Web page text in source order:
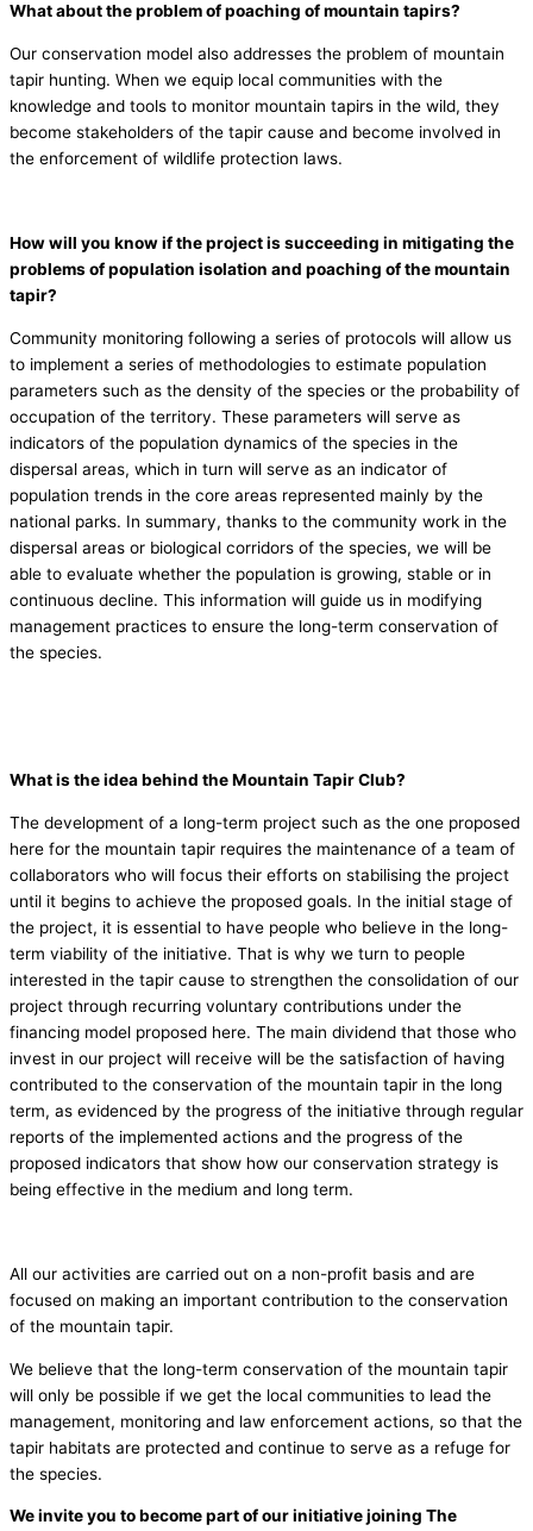
What about the problem of poaching of mountain tapirs?
Our conservation model also addresses the problem of mountain
tapir hunting. When we equip local communities with the
knowledge and tools to monitor mountain tapirs in the wild, they
become stakeholders of the tapir cause and become involved in
the enforcement of wildlife protection laws.
How will you know if the project is succeeding in mitigating the
problems of population isolation and poaching of the mountain
tapir?
Community monitoring following a series of protocols will allow us
to implement a series of methodologies to estimate population
parameters such as the density of the species or the probability of
occupation of the territory. These parameters will serve as
indicators of the population dynamics of the species in the
dispersal areas, which in turn will serve as an indicator of
population trends in the core areas represented mainly by the
national parks. In summary, thanks to the community work in the
dispersal areas or biological corridors of the species, we will be
able to evaluate whether the population is growing, stable or in
continuous decline. This information will guide us in modifying
management practices to ensure the long-term conservation of
the species.
What is the idea behind the Mountain Tapir Club?
The development of a long-term project such as the one proposed
here for the mountain tapir requires the maintenance of a team of
collaborators who will focus their efforts on stabilising the project
until it begins to achieve the proposed goals. In the initial stage of
the project, it is essential to have people who believe in the long-
term viability of the initiative. That is why we turn to people
interested in the tapir cause to strengthen the consolidation of our
project through recurring voluntary contributions under the
financing model proposed here. The main dividend that those who
invest in our project will receive will be the satisfaction of having
contributed to the conservation of the mountain tapir in the long
term, as evidenced by the progress of the initiative through regular
reports of the implemented actions and the progress of the
proposed indicators that show how our conservation strategy is
being effective in the medium and long term.
All our activities are carried out on a non-profit basis and are
focused on making an important contribution to the conservation
of the mountain tapir.
We believe that the long-term conservation of the mountain tapir
will only be possible if we get the local communities to lead the
management, monitoring and law enforcement actions, so that the
tapir habitats are protected and continue to serve as a refuge for
the species.
We invite you to become part of our initiative joining The